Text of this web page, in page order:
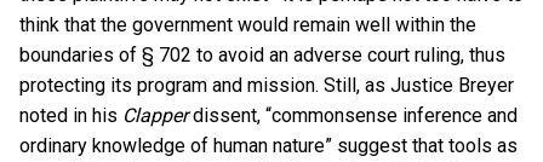
think that the government would remain well within the
boundaries of § 702 to avoid an adverse court ruling, thus
protecting its program and mission. Still, as Justice Breyer
noted in his Clapperdissent, “commonsense inference and
ordinary knowledge of human nature” suggest that tools as